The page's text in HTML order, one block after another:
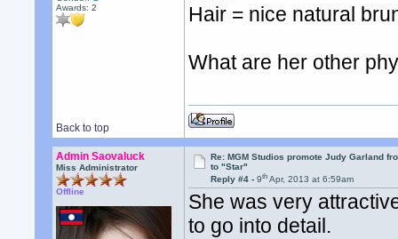
Awards:2
Hair = nice natural
What are her other
Back to top
Admin Saovaluck
Miss Administrator
Offline
Re: MGM Studios promote Judy Garland
to "Star"
Reply #4 -9th Apr, 2013 at 6:59am
She was very
to go into detail.